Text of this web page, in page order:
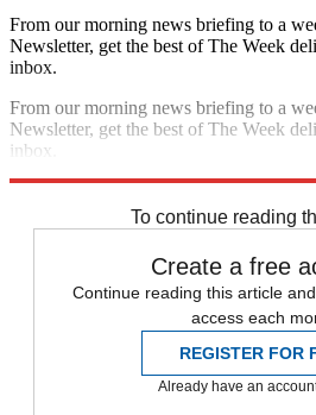
From our morning news briefing to a
Newsletter, get the best of The Week
inbox.
From our morning news briefing to a
Newsletter, get the best of The Week
inbox.
To continue reading
Create a free
Continue reading this article
access each
REGISTER FOR
Already have an